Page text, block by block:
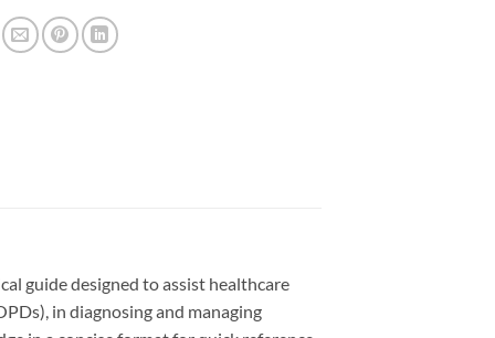
guide designed to assist healthcare
in diagnosing and managing